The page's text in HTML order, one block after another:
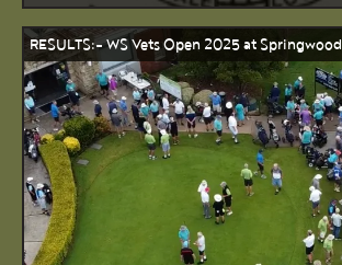
RESULTS:- WS Vets Open 2025 at Springwood